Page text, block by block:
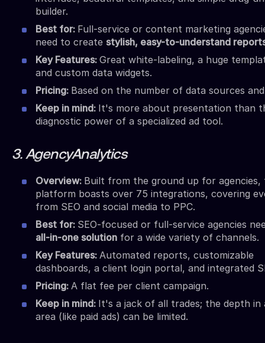
builder.
Best for: Full-service or content marketing
need to create stylish, easy-to-understand
Key Features: Great white-labeling, a huge
and custom data widgets.
Pricing: Based on the number of data sources
Keep in mind: It's more about presentation than
diagnostic power of a specialized ad tool.
3. AgencyAnalytics
Overview: Built from the ground up for agencies,
platform boasts over 75 integrations, covering
from SEO and social media to PPC.
Best for: SEO-focused or full-service agencies
all-in-one solution for a wide variety of channels.
Key Features: Automated reports, customizable
dashboards, a client login portal, and integrated
Pricing: A flat fee per client campaign.
Keep in mind: It's a jack of all trades; the depth in
area (like paid ads) can be limited.